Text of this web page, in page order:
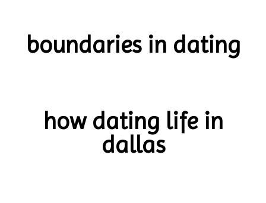
boundaries in dating
how dating life in
dallas